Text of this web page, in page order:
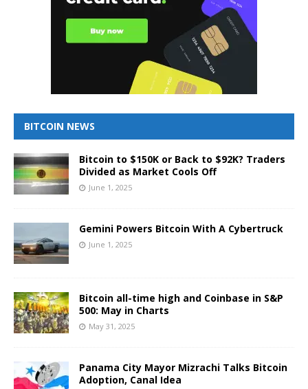
BITCOIN NEWS
Bitcoin to $150K or Back to $92K? Traders
Divided as Market Cools Off
June 1, 2025
Gemini Powers Bitcoin With A Cybertruck
June 1, 2025
Bitcoin all-time high and Coinbase in S&P
500: May in Charts
May 31, 2025
Panama City Mayor Mizrachi Talks Bitcoin
Adoption, Canal Idea